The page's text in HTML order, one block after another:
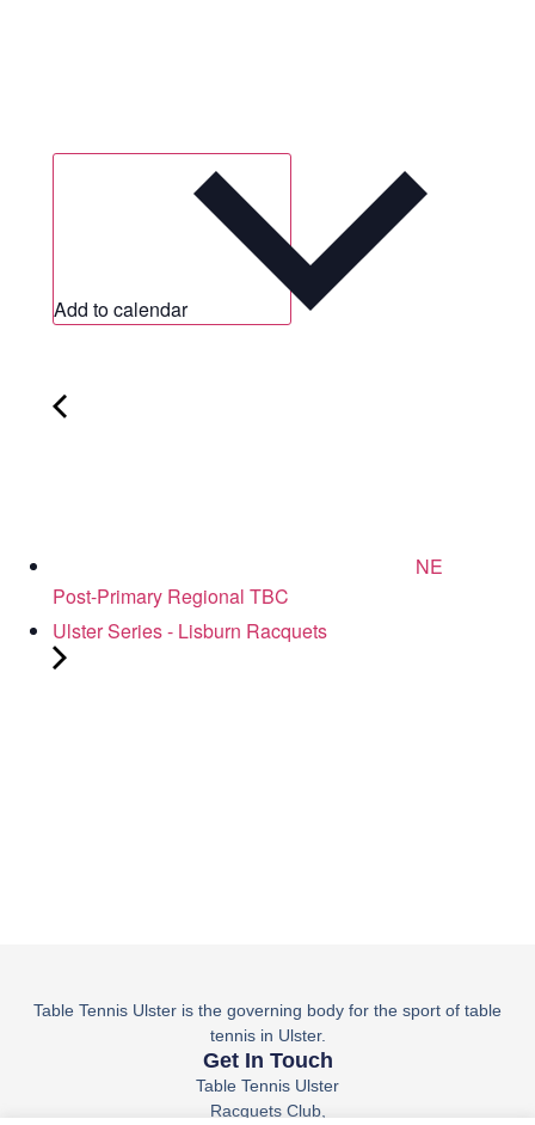
Add to calendar
NE
Post-Primary Regional TBC
Ulster Series - Lisburn Racquets
Table Tennis Ulster is the governing body for the sport of table
tennis in Ulster.
Get In Touch
Table Tennis Ulster
Racquets Club,